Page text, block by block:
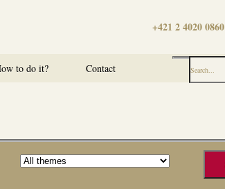
+421 2 4020 0860
to do it? Contact